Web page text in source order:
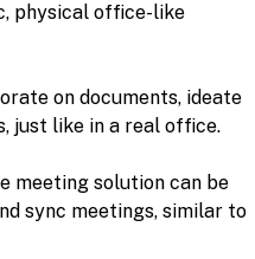
physical office-like
on documents, ideate
just like in a real office.
meeting solution can be
sync meetings, similar to